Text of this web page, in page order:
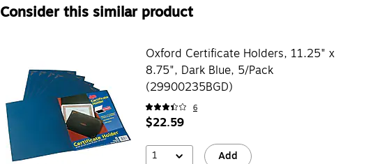
Consider this similar product
Oxford Certificate Holders, 11.25" x
8.75", Dark Blue, 5/Pack
(29900235BGD)
6
$22.59
1 Add